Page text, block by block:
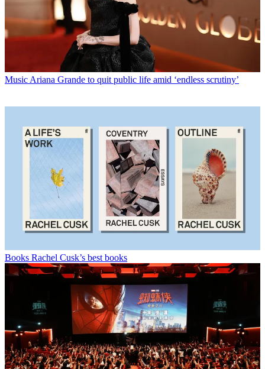
MusicAriana Grande to quit public life amid ‘endless scrutiny’
Books Rachel Cusk’s best books